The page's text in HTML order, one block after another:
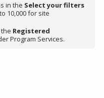
in the Select your filters
10,000 for site
Registered
Program Services.